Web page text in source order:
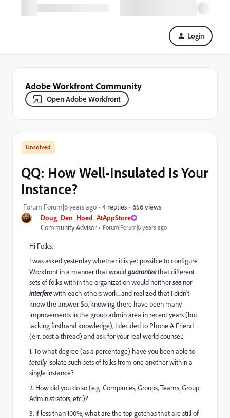
Login
Adobe Workfront Community
Open Adobe Workfront
Doug_Den_Hoed_AtAppStore
Community Advisor
Forum|Forum|6 years ago
QQ: How Well-Insulated Is Your
Instance?
Forum|Forum|6 years ago 4 replies 656 views
Hi Folks,
I was asked yesterday whether it is yet possible to configure
Workfront in a manner that wouldguaranteethat different
sets of folks within the organization would neithersee nor
interferewith each others work...and realized that I didn't
know the answer. So, knowing there have been many
improvements in the group admin area in recent years (but
lacking firsthand knowledge), I decided to Phone A Friend
(err...post a thread) and ask for your real world counsel:
1. To what degree (as a percentage) have you been able to
totally isolate such sets of folks from one another within a
single instance?
2. How did you do so (e.g. Companies, Groups, Teams, Group
Administrators, etc.)?
3. If less than 100%, what are the top gotchas that are still of